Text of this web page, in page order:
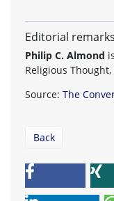
Editorial remarks
Philip C. Almond
Religious
Source: The
Back